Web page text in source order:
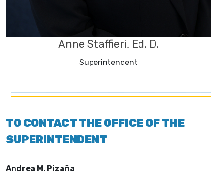
Anne Staffieri, Ed. D.
Superintendent
TO CONTACT THE OFFICE OF THE
SUPERINTENDENT
Andrea M. Pizaña